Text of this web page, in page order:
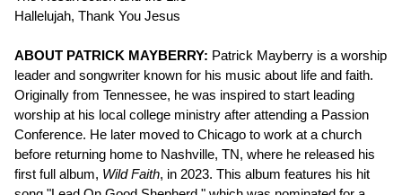
Hallelujah, Thank You Jesus
ABOUT PATRICK MAYBERRY: Patrick Mayberry is a worship
leader and songwriter known for his music about life and faith.
Originally from Tennessee, he was inspired to start leading
worship at his local college ministry after attending a Passion
Conference. He later moved to Chicago to work at a church
before returning home to Nashville, TN, where he released his
first full album, Wild Faith, in 2023. This album features his hit